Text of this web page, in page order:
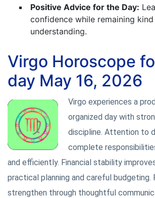
Positive Advice for the Day:
confidence while remaining kind
understanding.
Virgo Horoscope
day May 16, 2026
Virgo experiences a
organized day with
discipline. Attention to
complete
and efficiently. Financial stability
practical planning and careful budgeting.
strengthen through thoughtful